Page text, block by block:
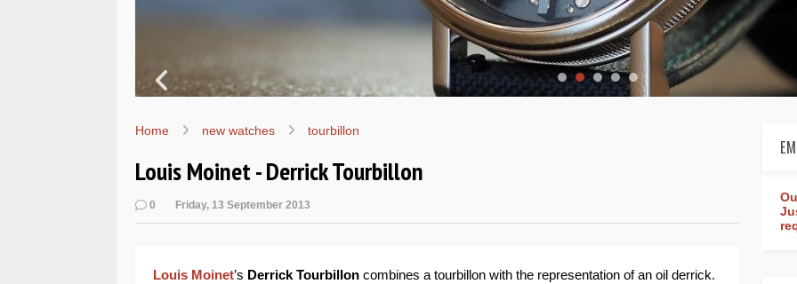
Home new watches tourbillon
Louis Moinet - Derrick Tourbillon
0 Friday, 13 September 2013
Louis Moinet’s Derrick Tourbillon combines a tourbillon with the representation of an oil derrick.